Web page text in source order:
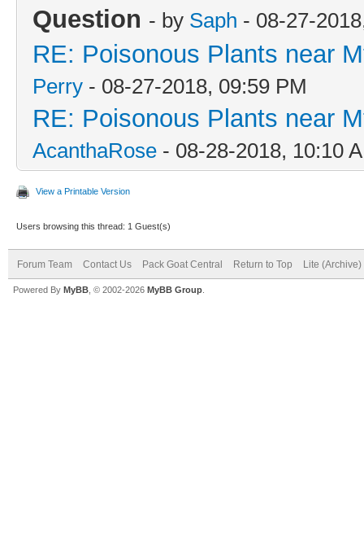
Question - by Saph - 08-27-
RE: Poisonous Plants near
Perry - 08-27-2018, 09:59 PM
RE: Poisonous Plants near
AcanthaRose - 08-28-2018, 10:10
View a Printable Version
Users browsing this thread: 1 Guest(s)
Forum Team Contact Us Pack Goat Central Return to Top Lite (Archive)
Powered By MyBB , © 2002-2026 MyBB Group